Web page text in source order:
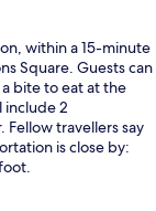
within a 15-minute
Square. Guests can
bite to eat at the
include 2
travellers say
is close by: